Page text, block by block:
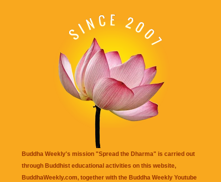
Buddha Weekly's mission "Spread the Dharma" is carried out
through Buddhist educational activities on this website,
BuddhaWeekly.com, together with the Buddha Weekly Youtube